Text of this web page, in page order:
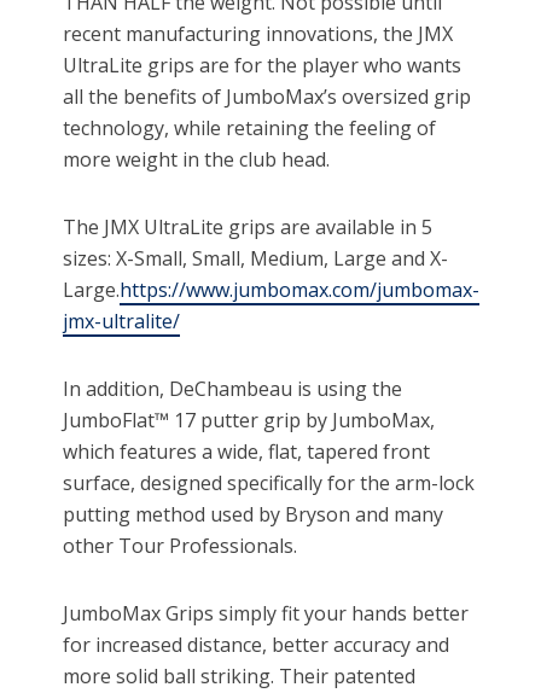
recent manufacturing innovations, the JMX
UltraLite grips are for the player who wants
all the benefits of JumboMax’s oversized grip
technology, while retaining the feeling of
more weight in the club head.
The JMX UltraLite grips are available in 5
sizes: X-Small, Small, Medium, Large and X-
Large.https://www.jumbomax.com/jumbomax-
jmx-ultralite/
In addition, DeChambeau is using the
JumboFlat™ 17 putter grip by JumboMax,
which features a wide, flat, tapered front
surface, designed specifically for the arm-lock
putting method used by Bryson and many
other Tour Professionals.
JumboMax Grips simply fit your hands better
for increased distance, better accuracy and
more solid ball striking. Their patented